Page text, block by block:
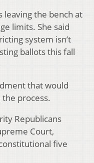
leaving the bench at
limits. She said
system isn’t
ballots this fall
that would
process.
Republicans
Court,
five